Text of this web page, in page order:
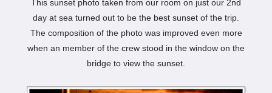
This sunset photo taken from our room on just our 2nd
day at sea turned out to be the best sunset of the trip.
The composition of the photo was improved even more
when an member of the crew stood in the window on the
bridge to view the sunset.